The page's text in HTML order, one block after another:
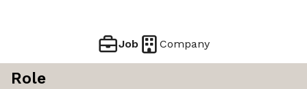
Job Company
Role